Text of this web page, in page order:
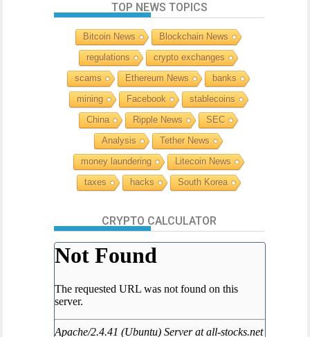
TOP NEWS TOPICS
Bitcoin News
Blockchain News
regulations
crypto exchanges
scams
Ethereum News
banks
mining
Facebook
stablecoins
China
Ripple News
SEC
Analysis
Tether News
money laundering
Litecoin News
taxes
hacks South Korea
CRYPTO CALCULATOR